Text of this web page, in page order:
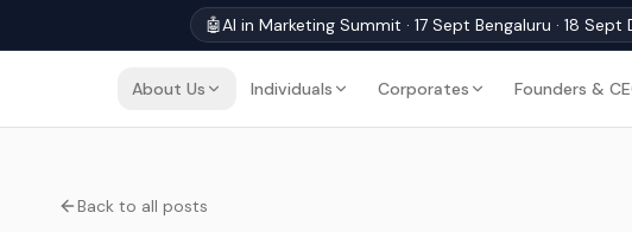
🤖AI in Marketing Summit · 17 Sept Bengaluru · 18 Sept
About Us Individuals Corporates Founders &
Back to all posts